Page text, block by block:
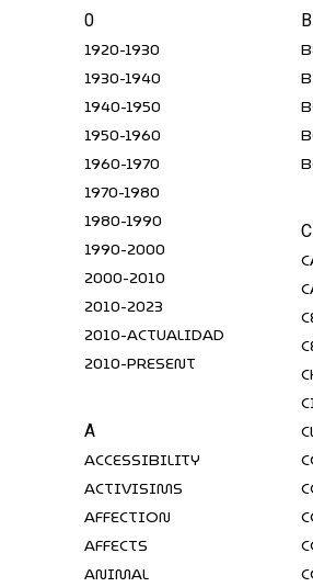
0
1920-1930
1930-1940
1940-1950
1950-1960
1960-1970
1970-1980
1980-1990
1990-2000
2000-2010
2010-2023
2010-ACTUALIDAD
2010-PRESENT
A
ACCESSIBILITY
ACTIVISIMS
AFFECTION
AFFECTS
ANIMAL
B
C